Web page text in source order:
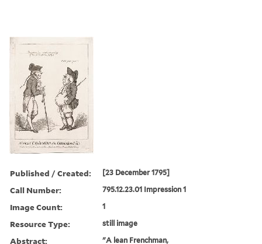
Published / Created: [23 December 1795]
Call Number: 795.12.23.01 Impression 1
Image Count: 1
Resource Type: still image
Abstract:
"A lean Frenchman,